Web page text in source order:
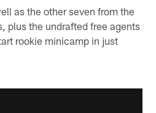
as the other seven from the
plus the undrafted free agents
rookie minicamp in just